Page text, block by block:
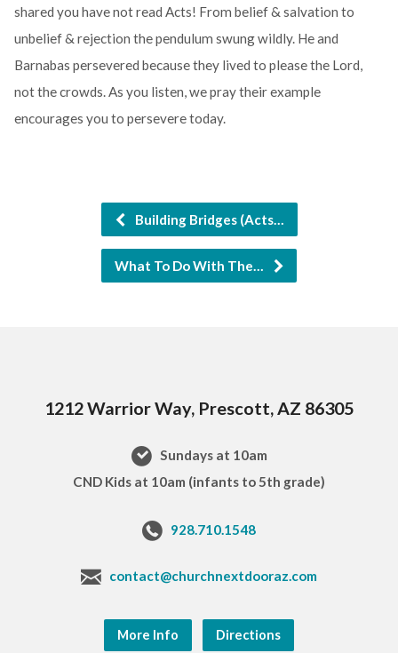
shared you have not read Acts! From belief & salvation to
unbelief & rejection the pendulum swung wildly. He and
Barnabas persevered because they lived to please the Lord,
not the crowds. As you listen, we pray their example
encourages you to persevere today.
Building Bridges (Acts…
What To Do With The…
1212 Warrior Way, Prescott, AZ 86305
Sundays at 10am
CND Kids at 10am (infants to 5th grade)
928.710.1548
contact@churchnextdooraz.com
More Info Directions